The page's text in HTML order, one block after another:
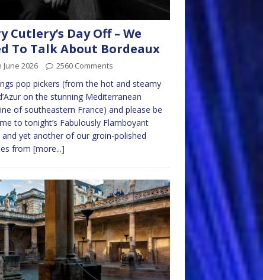
Cutlery’s Day Off – We
To Talk About Bordeaux
June 2026 2560 Comments
pop pickers (from the hot and steamy
on the stunning Mediterranean
of southeastern France) and please be
to tonight’s Fabulously Flamboyant
and yet another of our groin-polished
from [more...]